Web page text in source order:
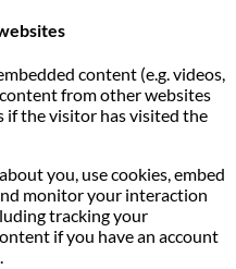
content (e.g. videos,
content from other websites
if the visitor has visited the
you, use cookies, embed
monitor your interaction
tracking your
if you have an account